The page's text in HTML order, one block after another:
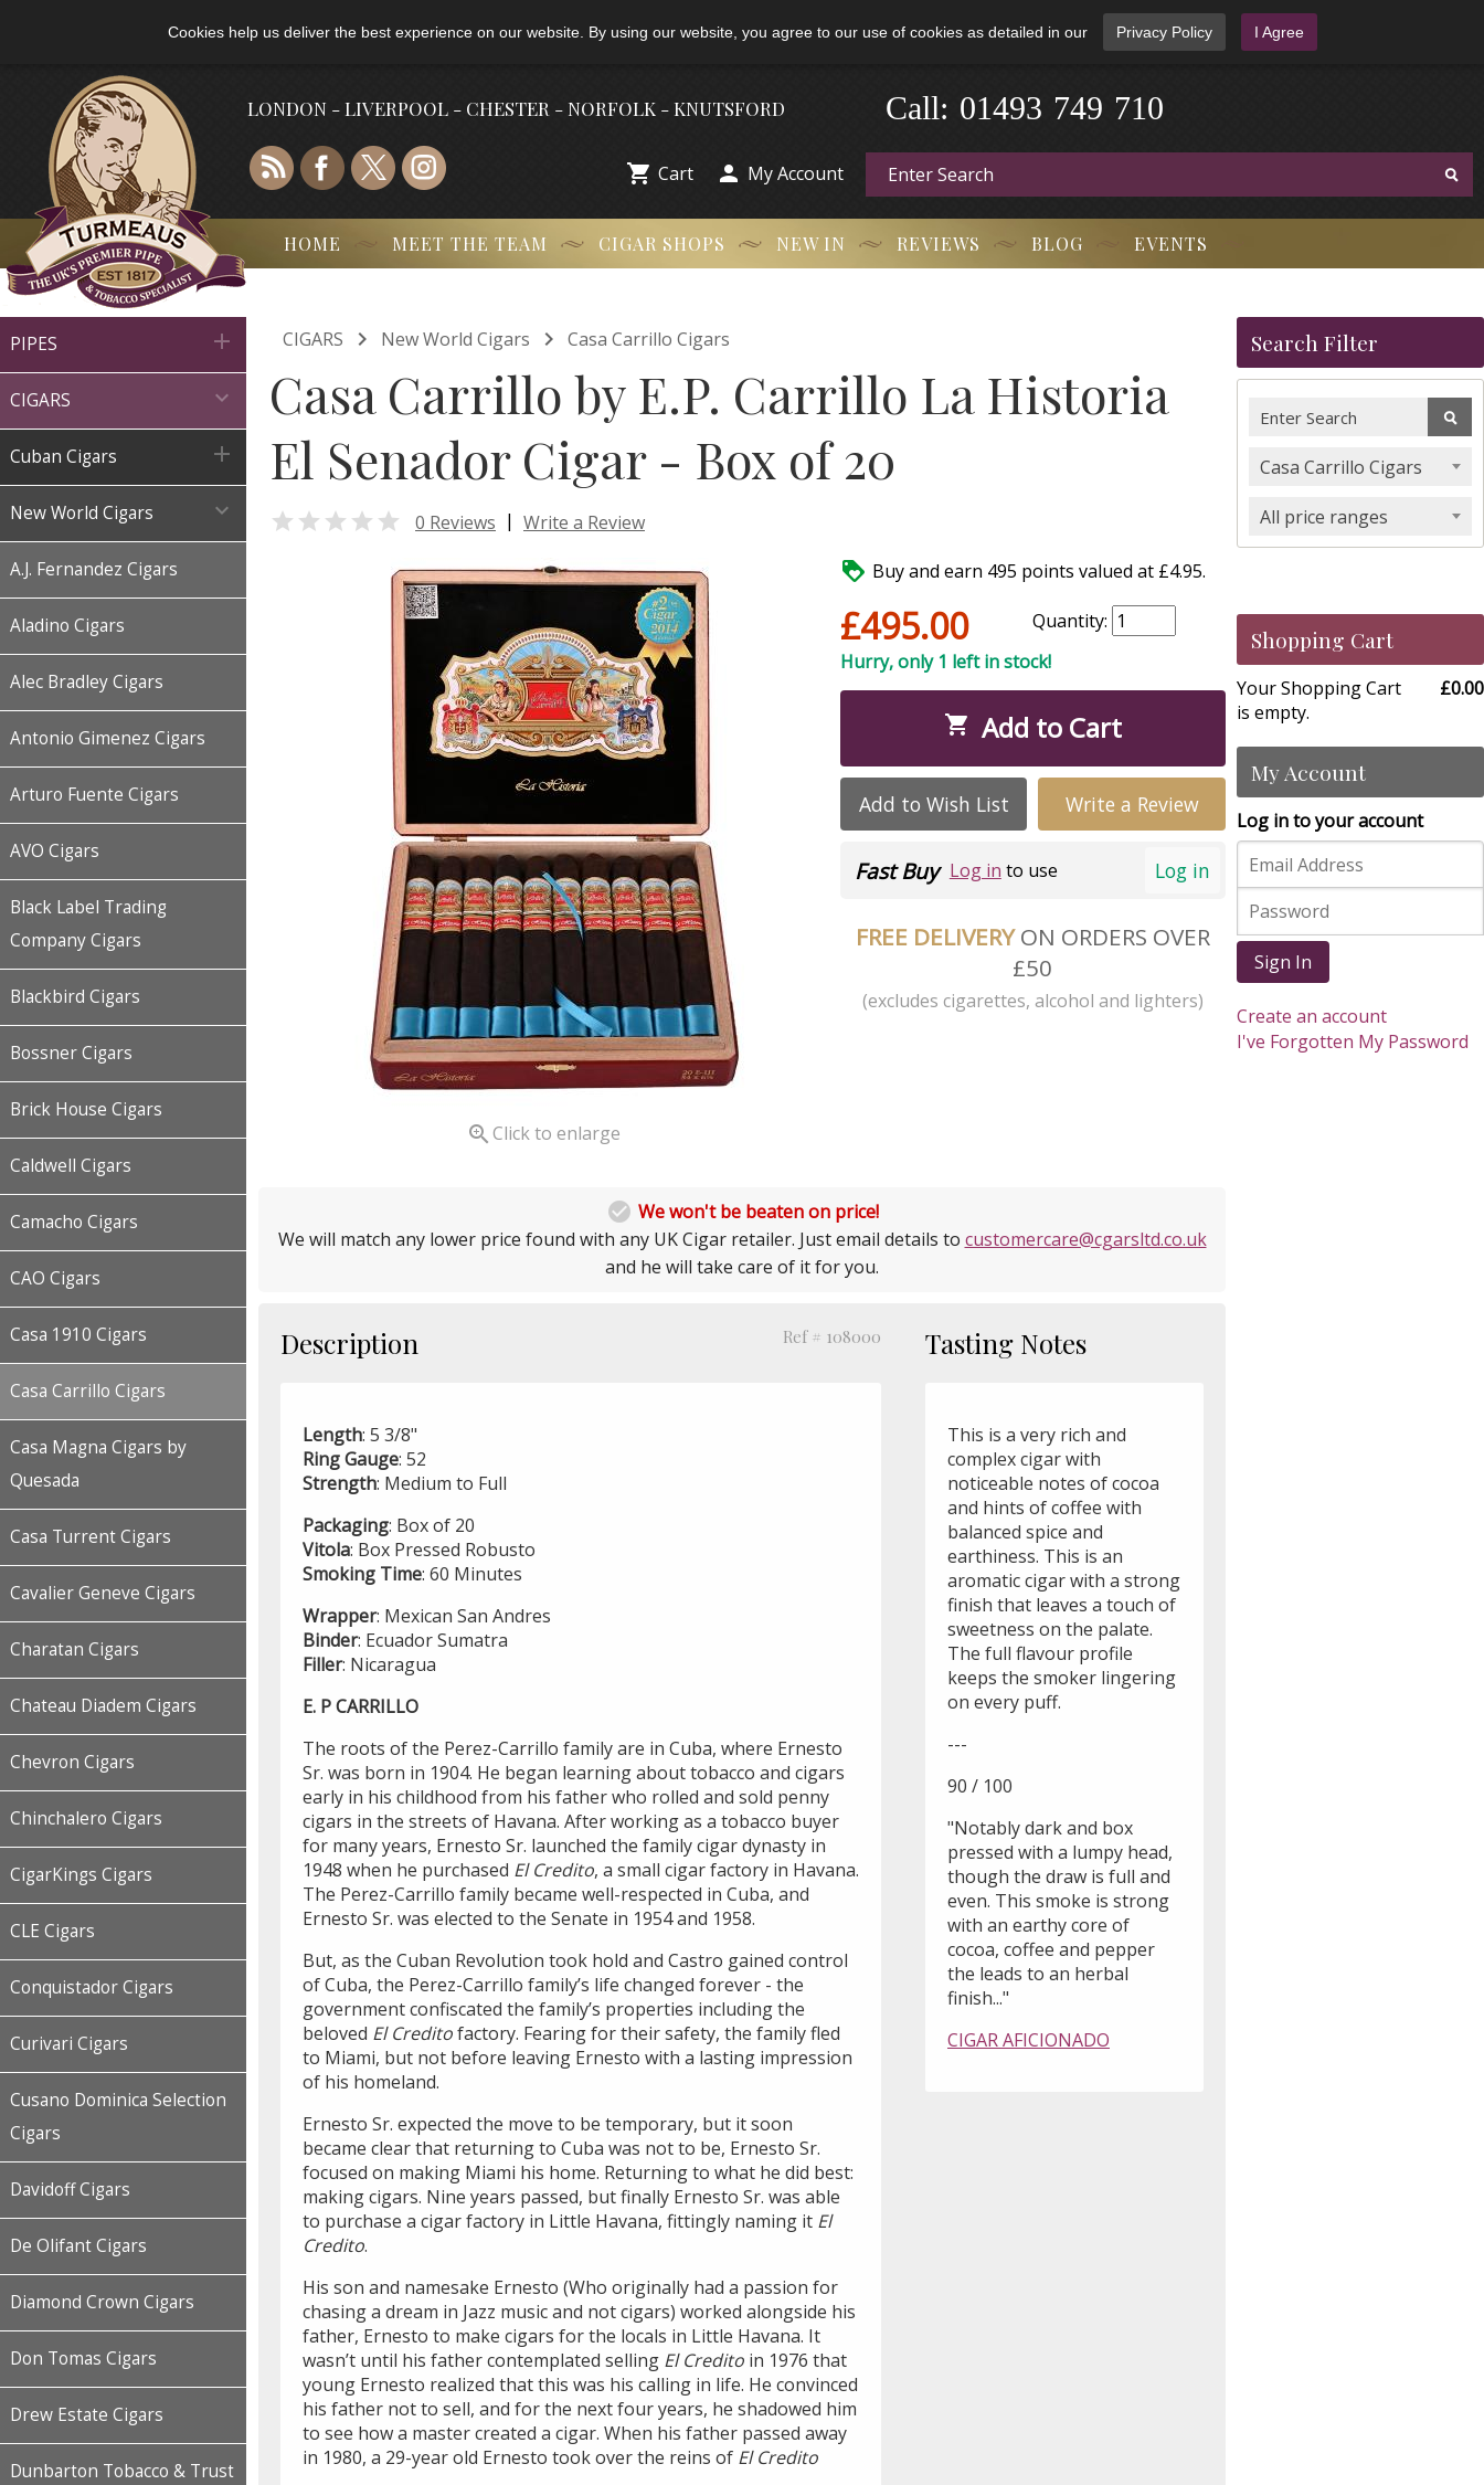
Cookies help us deliver the best experience on our website. By using our website, you agree to our use of cookies as detailed in our Privacy Policy I Agree
LONDON - LIVERPOOL - CHESTER - NORFOLK - KNUTSFORD 01493 749 710
Call:
 Cart  My Account
HOME MEET THE TEAM CIGAR SHOPS NEW IN REVIEWS BLOG EVENTS
PIPES 
CIGARS 
Cuban Cigars 
New World Cigars 
A.J. Fernandez Cigars
Aladino Cigars
Alec Bradley Cigars
Antonio Gimenez Cigars
Arturo Fuente Cigars
AVO Cigars
Black Label Trading
Company Cigars
Blackbird Cigars
Bossner Cigars
Brick House Cigars
Caldwell Cigars
Camacho Cigars
CAO Cigars
Casa 1910 Cigars
Casa Carrillo Cigars
Casa Magna Cigars by
Quesada
Casa Turrent Cigars
Cavalier Geneve Cigars
Charatan Cigars
Chateau Diadem Cigars
Chevron Cigars
Chinchalero Cigars
CigarKings Cigars
CLE Cigars
Conquistador Cigars
Curivari Cigars
Cusano Dominica Selection
Cigars
Davidoff Cigars
De Olifant Cigars
Diamond Crown Cigars
Don Tomas Cigars
Drew Estate Cigars
Dunbarton Tobacco & Trust
CIGARS  New World Cigars  Casa Carrillo Cigars
Casa Carrillo by E.P. Carrillo La Historia
El Senador Cigar - Box of 20
 0 Reviews | Write a Review
Click to enlarge
 Buy and earn 495 points valued at £4.95.
£495.00
Quantity:
Hurry, only 1 left in stock!
 Add to Cart
Add to Wish List Write a Review
Log in
Fast Buy Log in to use
FREE DELIVERYON ORDERS OVER
£50
(excludes cigarettes, alcohol and lighters)
 We won't be beaten on price!
We will match any lower price found with any UK Cigar retailer. Just email details to customercare@cgarsltd.co.uk
and he will take care of it for you.
Description Ref # 108000
Length: 5 3/8"
RingGauge: 52
Strength: Medium to Full
Packaging: Box of 20
Vitola: Box Pressed Robusto
Smoking Time: 60 Minutes
Wrapper: Mexican San Andres
Binder: Ecuador Sumatra
Filler: Nicaragua
E. P CARRILLO
The roots of the Perez-Carrillo family are in Cuba, where Ernesto
Sr. was born in 1904. He began learning about tobacco and cigars
early in his childhood from his father who rolled and sold penny
cigars in the streets of Havana. After working as a tobacco buyer
for many years, Ernesto Sr. launched the family cigar dynasty in
1948 when he purchased El Credito, a small cigar factory in Havana.
The Perez-Carrillo family became well-respected in Cuba, and
Ernesto Sr. was elected to the Senate in 1954 and 1958.
But, as the Cuban Revolution took hold and Castro gained control
of Cuba, the Perez-Carrillo family’s life changed forever - the
government confiscated the family’s properties including the
beloved El Creditofactory. Fearing for their safety, the family fled
to Miami, but not before leaving Ernesto with a lasting impression
of his homeland.
Ernesto Sr. expected the move to be temporary, but it soon
became clear that returning to Cuba was not to be, Ernesto Sr.
focused on making Miami his home. Returning to what he did best:
making cigars. Nine years passed, but finally Ernesto Sr. was able
to purchase a cigar factory in Little Havana, fittingly naming it El
Credito.
His son and namesake Ernesto (Who originally had a passion for
chasing a dream in Jazz music and not cigars) worked alongside his
father, Ernesto to make cigars for the locals in Little Havana. It
wasn’t until his father contemplated selling El Credito in 1976 that
young Ernesto realized that this was his calling in life. He convinced
his father not to sell, and for the next four years, he shadowed him
to see how a master created a cigar. When his father passed away
in 1980, a 29-year old Ernesto took over the reins of El Credito
Tasting Notes
This is a very rich and
complex cigar with
noticeable notes of cocoa
and hints of coffee with
balanced spice and
earthiness. This is an
aromatic cigar with a strong
finish that leaves a touch of
sweetness on the palate.
The full flavour profile
keeps the smoker lingering
on every puff.
---
90 / 100
"Notably dark and box
pressed with a lumpy head,
though the draw is full and
even. This smoke is strong
with an earthy core of
cocoa, coffee and pepper
the leads to an herbal
finish..."
CIGAR AFICIONADO
Search Filter
Casa Carrillo Cigars
All price ranges
Shopping Cart
Your Shopping Cart
is empty.
£0.00
My Account
Log in to your account
Sign In
Create an account
I've Forgotten My Password